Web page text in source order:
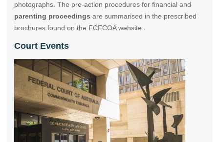
photographs. The pre-action procedures for financial and
parenting proceedings are summarised in the prescribed
brochures found on the FCFCOA website.
Court Events